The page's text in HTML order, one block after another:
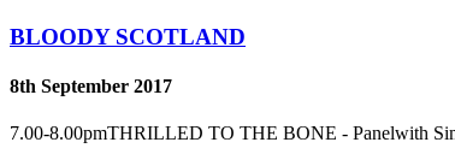
BLOODY SCOTLAND
8th September 2017
7.00-8.00pmTHRILLED TO THE BONE - Panelwith